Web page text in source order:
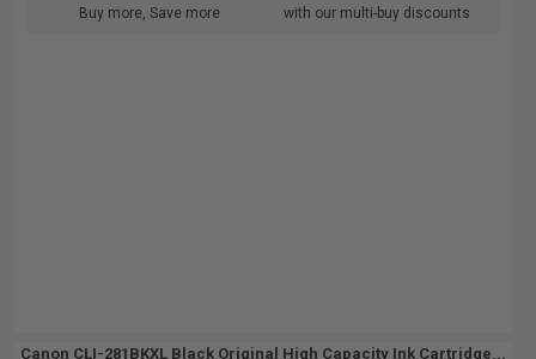
Buy more, Save more with our multi-buy discounts
Canon CLI-281BKXL Black Original High Capacity Ink Cartridge...